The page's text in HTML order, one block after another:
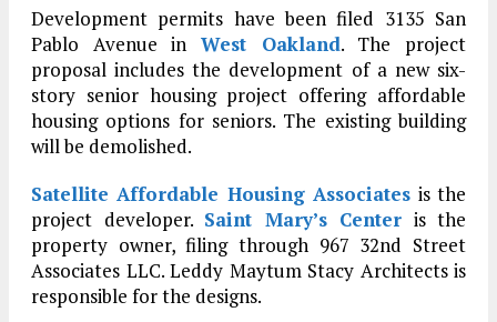
Development permits have been filed 3135 San
Pablo Avenue in West Oakland. The project
proposal includes the development of a new six-
story senior housing project offering affordable
housing options for seniors. The existing building
will be demolished.
Satellite Affordable Housing Associates is the
project developer. Saint Mary’s Center is the
property owner, filing through 967 32nd Street
Associates LLC. Leddy Maytum Stacy Architects is
responsible for the designs.